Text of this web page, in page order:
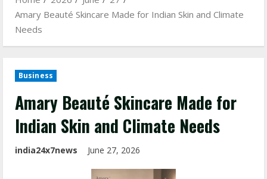
Amary Beauté Skincare Made for Indian Skin and Climate
Needs
Business
Amary Beauté Skincare Made for
Indian Skin and Climate Needs
india24x7news June 27, 2026